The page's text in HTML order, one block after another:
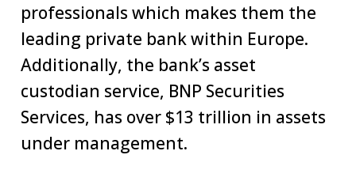
professionals which makes them the
leading private bank within Europe.
Additionally, the bank’s asset
custodian service, BNP Securities
Services, has over $13 trillion in assets
under management.